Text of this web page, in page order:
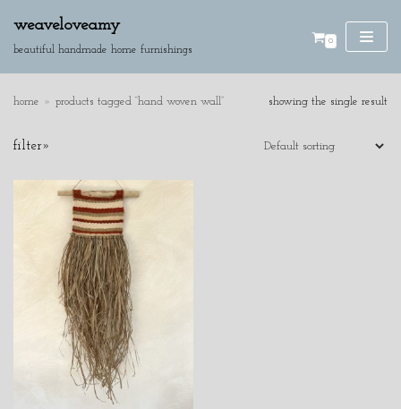
skip
weaveloveamy
beautiful handmade home furnishings
0
product categories
discounted pieces
home accessories
wall hangings
home » products tagged “hand woven wall” showing the single result
filter»